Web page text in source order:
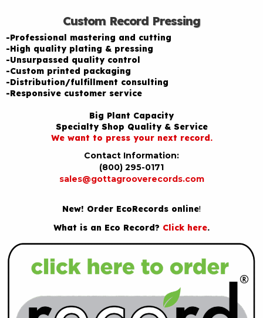
Custom Record Pressing
-Professional mastering and cutting
-High quality plating & pressing
-Unsurpassed quality control
-Custom printed packaging
-Distribution/fulfillment consulting
-Responsive customer service
Big Plant Capacity
Specialty Shop Quality & Service
We want to press your next record.
Contact Information:
(800) 295-0171
sales@gottagrooverecords.com
New! Order EcoRecords online!
What is an Eco Record? Click here.